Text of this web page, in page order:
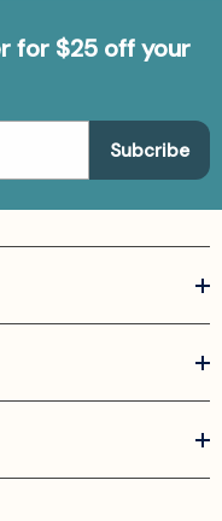
for $25 off your